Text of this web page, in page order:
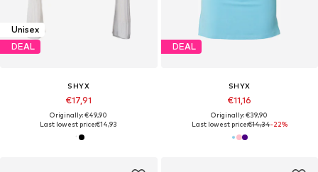
Unisex
DEAL
SHYX
€17,91
Originally: €49,90
Last lowest price:€14,93
DEAL
SHYX
€11,16
Originally: €39,90
Last lowest price:€14,34-22%